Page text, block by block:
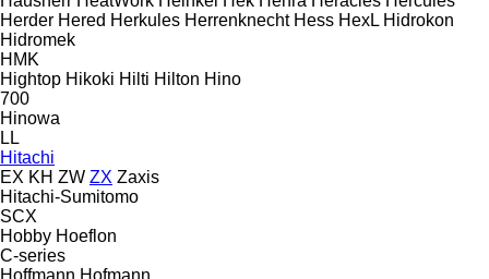
Herder Hered Herkules Herrenknecht Hess HexL Hidrokon
Hidromek
HMK
Hightop Hikoki Hilti Hilton Hino
700
Hinowa
LL
Hitachi
EX KH ZW ZX Zaxis
Hitachi-Sumitomo
SCX
Hobby Hoeflon
C-series
Hoffmann Hofmann